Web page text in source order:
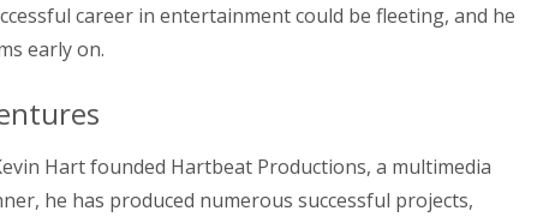
career in entertainment could be fleeting, and he
early on.
Hart founded Hartbeat Productions, a multimedia
he has produced numerous successful projects,